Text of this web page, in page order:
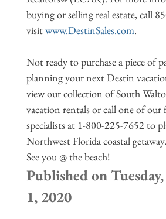
buying or selling real estate, call
visitwww.DestinSales.com.
Not ready to purchase a piece of
planning your next Destin
view our collection of South
vacation rentals or call one of our
specialists at 1-800-225-7652 to
Northwest Florida coastal getaway.
See you @ the beach!
Published on
1, 2020